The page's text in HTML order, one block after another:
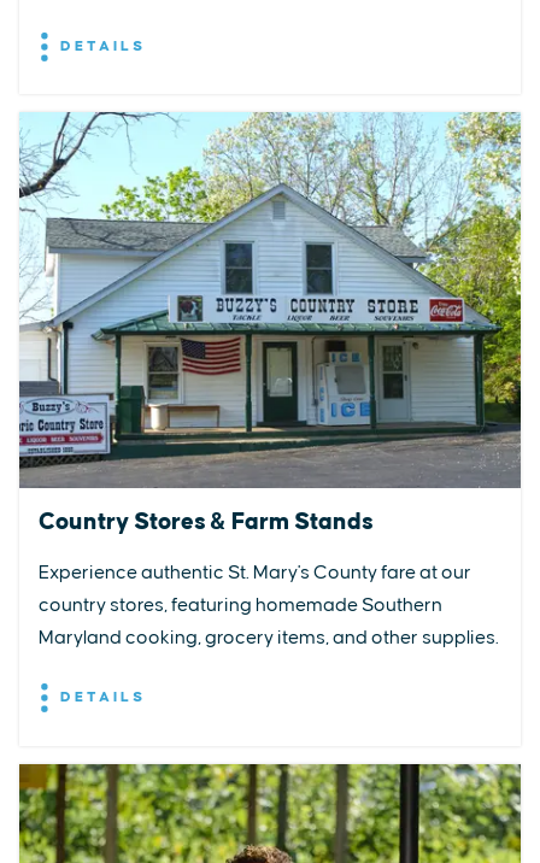
DETAILS
Country Stores & Farm Stands
Experience authentic St. Mary's County fare at our
country stores, featuring homemade Southern
Maryland cooking, grocery items, and other supplies.
DETAILS